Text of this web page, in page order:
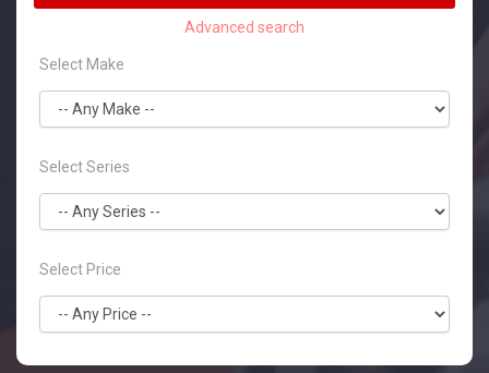
Select Make
Select Series
Select Price